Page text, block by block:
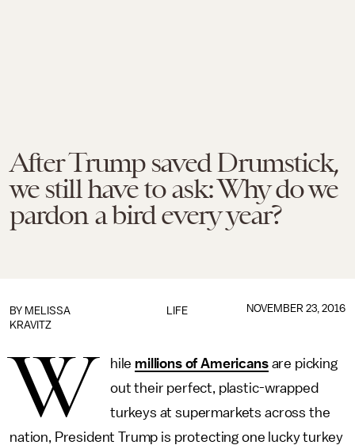
After Trump saved Drumstick,
we still have to ask: Why do we
pardon a bird every year?
LIFE
BY MELISSA
KRAVITZ
NOVEMBER 23, 2016
W hile millions of Americansare picking
out their perfect, plastic-wrapped
turkeys at supermarkets across the
nation, President Trump is protecting one lucky turkey